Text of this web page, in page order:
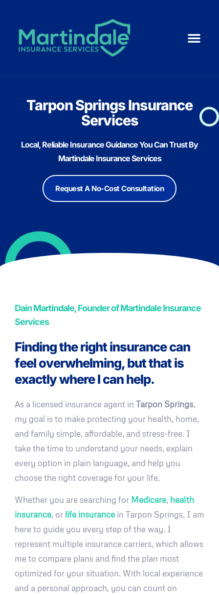
Tarpon Springs Insurance
Services
Local, Reliable Insurance Guidance You Can Trust By
Martindale Insurance Services
Request A No-Cost Consultation
Dain Martindale, Founder of Martindale Insurance
Services
Finding the right insurance can
feel overwhelming, but that is
exactly where I can help.
As a licensed insurance agent in Tarpon Springs,
my goal is to make protecting your health, home,
and family simple, affordable, and stress-free. I
take the time to understand your needs, explain
every option in plain language, and help you
choose the right coverage for your life.
Whether you are searching for Medicare, health
insurance, or life insurance in Tarpon Springs, I am
here to guide you every step of the way. I
represent multiple insurance carriers, which allows
me to compare plans and find the plan most
optimized for your situation. With local experience
and a personal approach, you can count on